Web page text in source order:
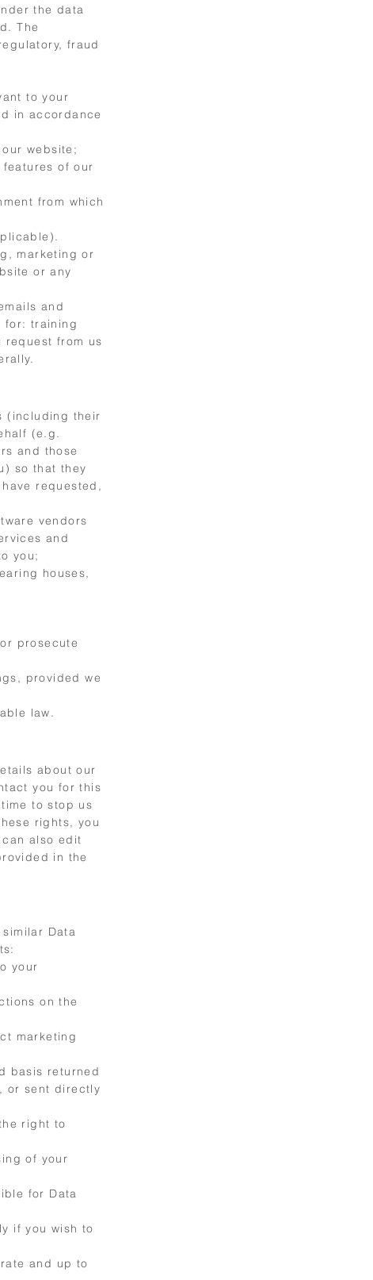
the data
The
fraud
to your
in accordance
website;
of our
from which
marketing or
or any
and
for: training
from us
(including their
(e.g.
and those
so that they
requested,
vendors
and
you;
houses,
prosecute
provided we
law.
about our
you for this
to stop us
rights, you
can also edit
in the
Data
your
on the
marketing
basis returned
or sent directly
right to
of your
for Data
if you wish to
and up to